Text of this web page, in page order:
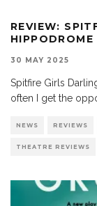
REVIEW:
HIPPODROME
30 MAY 2025
Spitfire Girls
often I get the
NEWS REVIEWS
THEATRE REVIEWS